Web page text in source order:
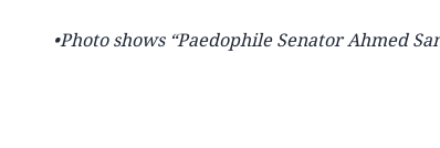
•Photo shows “Paedophile Senator Ahmed